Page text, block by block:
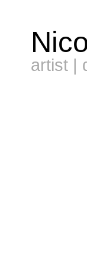
artist |